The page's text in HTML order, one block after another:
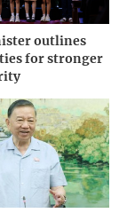
outlines
for stronger